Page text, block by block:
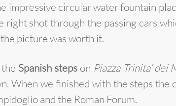
impressive circular water fountain
shot through the passing cars
picture was worth it.
Spanish steps on Piazza Trinita’ dei
When we finished with the steps the
and the Roman Forum.